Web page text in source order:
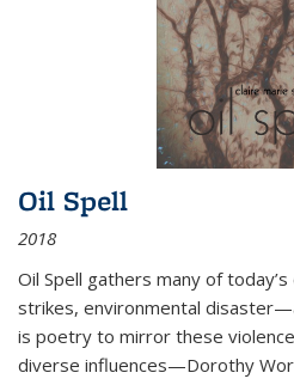
Oil Spell
2018
Oil Spell gathers many of
strikes, environmental
is poetry to mirror these
diverse influences—Dorothy